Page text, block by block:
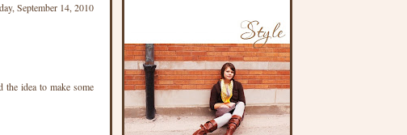
September 14, 2010
the idea to make some